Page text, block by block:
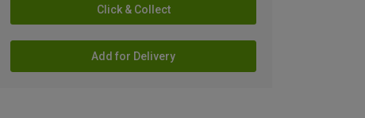
Click & Collect
Add for Delivery